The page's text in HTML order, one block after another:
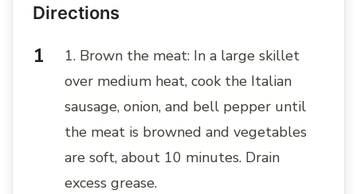
Directions
1. Brown the meat: In a large skillet
over medium heat, cook the Italian
sausage, onion, and bell pepper until
the meat is browned and vegetables
are soft, about 10 minutes. Drain
excess grease.